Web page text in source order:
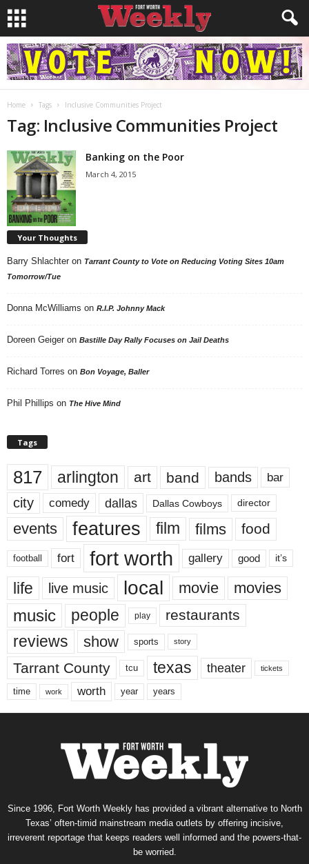
Home Tags Inclusive Communities Project
Tag: Inclusive Communities Project
Banking on the Poor
March 4, 2015
Your Thoughts
Barry Shlachter on Tarrant County to Vote on Reducing Voting Sites 10am
Tomorrow/Tue
Donna McWilliams on R.I.P. Johnny Mack
Doreen Geiger on Bastille Day Rally Focuses on Jail Deaths
Richard Torres on Bon Voyage, Baller
Phil Phillips on The Hive Mind
Tags
817 arlington art band bands bar
city comedy dallas Dallas Cowboys director
events features film films food
football fort fort worth gallery good it’s
life live music local movie movies
music people play restaurants
reviews show sports story
Tarrant County tcu texas theater tickets
time work worth year years
Since 1996, Fort Worth Weekly has provided a vibrant alternative to North
Texas’ often-timid mainstream media outlets by offering incisive,
irreverent reportage that keeps readers well informed and the powers-that-
be worried.